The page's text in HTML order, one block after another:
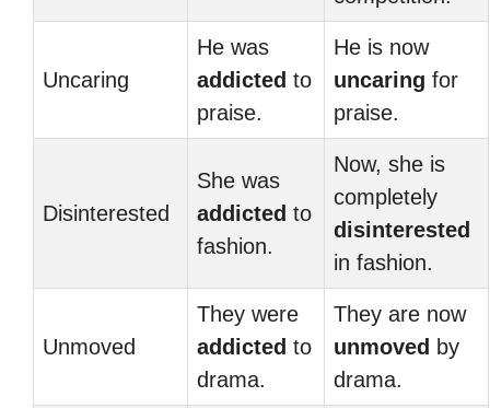
Uncaring
He was
addicted to
praise.
He is now
uncaring for
praise.
Disinterested
She was
addicted to
fashion.
Now, she is
completely
disinterested
in fashion.
Unmoved
They were
addicted to
drama.
They are now
unmoved by
drama.